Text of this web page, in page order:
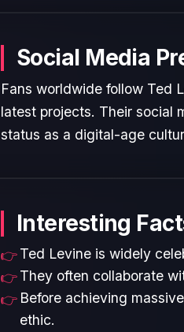
Social Media
Fans worldwide follow Ted
latest projects. Their social
status as a digital-age
Interesting
Ted Levine is widely
They often collaborate
Before achieving
ethic.